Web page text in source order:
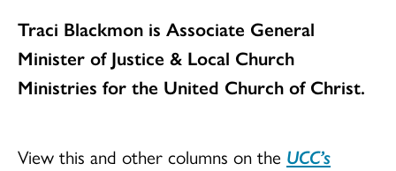
Traci Blackmon is Associate General
Minister of Justice & Local Church
Ministries for the United Church of Christ.
View this and other columns on the UCC’s